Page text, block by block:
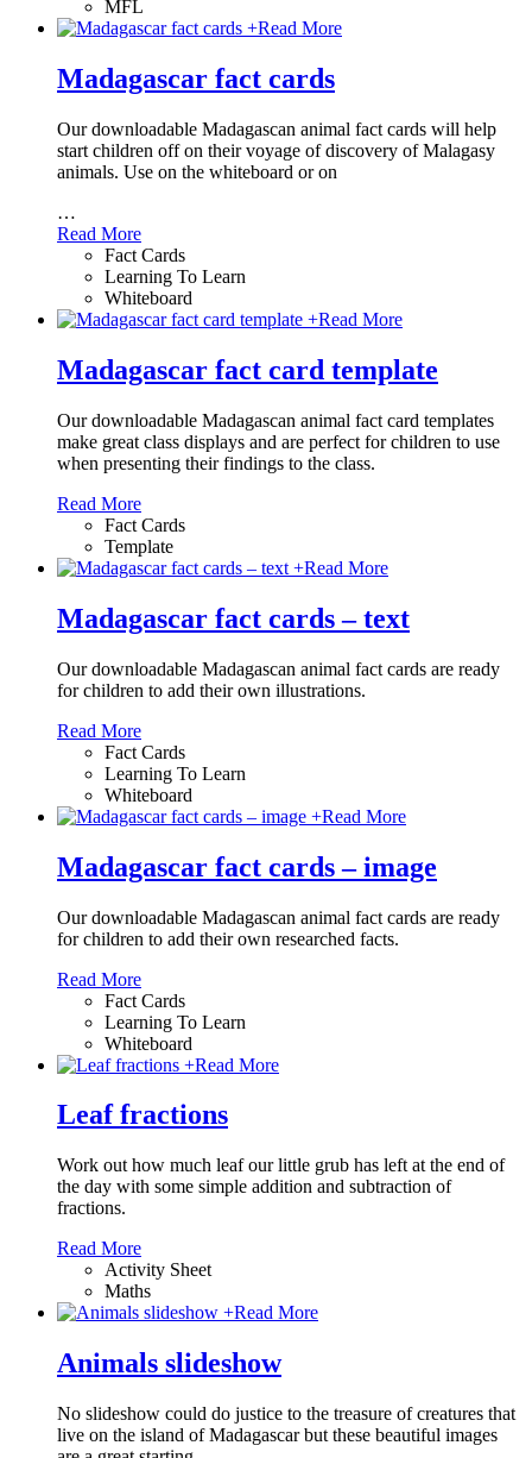
MFL
+Read More
Madagascar fact cards
Our downloadable Madagascan animal fact cards will help
start children off on their voyage of discovery of Malagasy
animals. Use on the whiteboard or on
…
Read More
Fact Cards
Learning To Learn
Whiteboard
+Read More
Madagascar fact card template
Our downloadable Madagascan animal fact card templates
make great class displays and are perfect for children to use
when presenting their findings to the class.
Read More
Fact Cards
Template
+Read More
Madagascar fact cards – text
Our downloadable Madagascan animal fact cards are ready
for children to add their own illustrations.
Read More
Fact Cards
Learning To Learn
Whiteboard
+Read More
Madagascar fact cards – image
Our downloadable Madagascan animal fact cards are ready
for children to add their own researched facts.
Read More
Fact Cards
Learning To Learn
Whiteboard
+Read More
Leaf fractions
Work out how much leaf our little grub has left at the end of
the day with some simple addition and subtraction of
fractions.
Read More
Activity Sheet
Maths
+Read More
Animals slideshow
No slideshow could do justice to the treasure of creatures that
live on the island of Madagascar but these beautiful images